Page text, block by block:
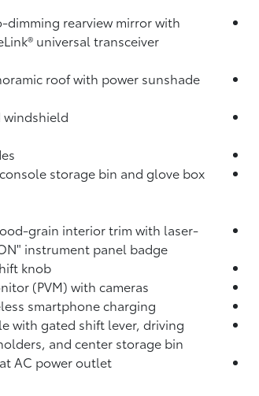
dimming rearview mirror with
universal transceiver
roof with power sunshade
storage bin and glove box
grain interior trim with laser-
instrument panel badge
knob
(PVM) with cameras
smartphone charging
with gated shift lever, driving
and center storage bin
AC power outlet